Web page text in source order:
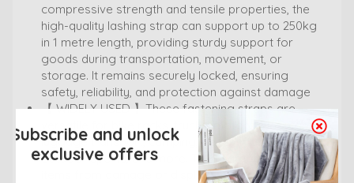
compressive strength and tensile properties, the
high-quality lashing strap can support up to 250kg
in 1 metre length, providing sturdy support for
goods during transportation, movement, or
storage. It remains securely locked, ensuring
safety, reliability, and protection against damage
【 WIDELY USED 】These fastening straps are
versatile for bike racks, trunks, motorcycles, cargo,
luggage transport, camping, beach trips, skiing,
outdoor sports, and more. They safeguard your
items from damage or displacement during
Subscribe and unlock
exclusive offers